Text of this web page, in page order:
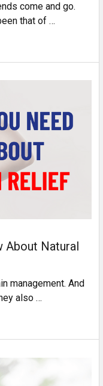
come and go.
that of …
About Natural
management. And
also …